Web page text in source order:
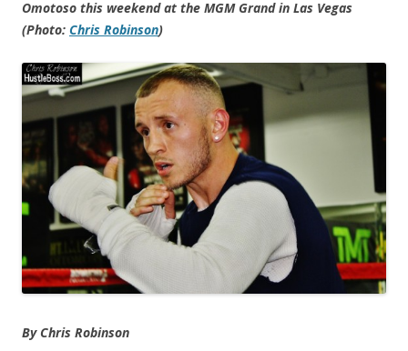
Omotoso this weekend at the MGM Grand in Las Vegas
(Photo: Chris Robinson)
By Chris Robinson